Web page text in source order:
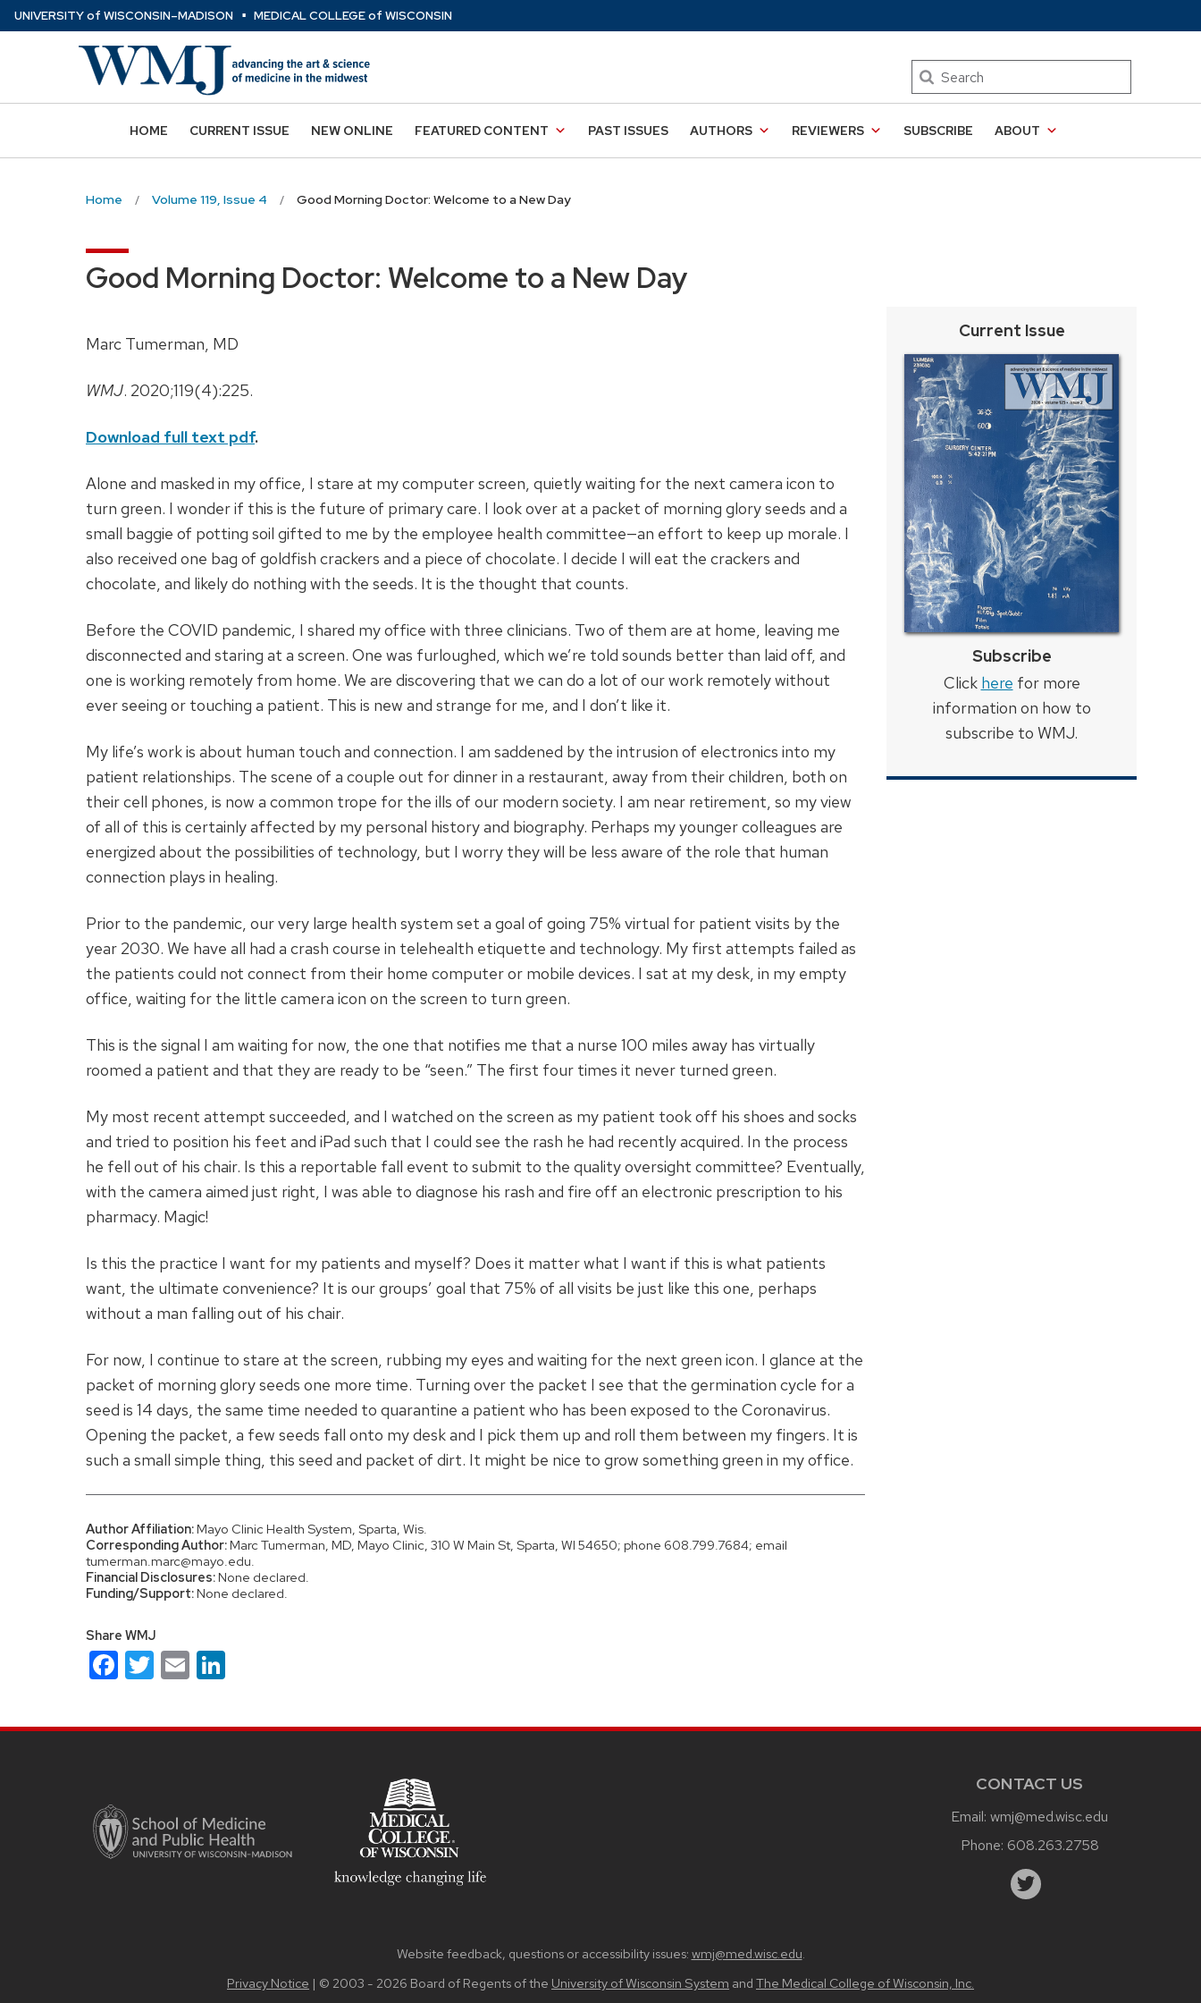
Skip
to
UNIVERSITYof WISCONSIN–MADISON ⋅ MEDICAL COLLEGEof WISCONSIN
Search
HOME CURRENT ISSUE NEW ONLINE FEATURED CONTENT PAST ISSUES AUTHORS REVIEWERS SUBSCRIBE ABOUT
Home Volume 119, Issue 4 Good Morning Doctor: Welcome to a New Day
Good Morning Doctor: Welcome to a New Day
Marc Tumerman, MD
WMJ. 2020;119(4):225.
Download full text pdf.
Alone and masked in my office, I stare at my computer screen, quietly waiting for the next camera icon to
turn green. I wonder if this is the future of primary care. I look over at a packet of morning glory seeds and a
small baggie of potting soil gifted to me by the employee health committee—an effort to keep up morale. I
also received one bag of goldfish crackers and a piece of chocolate. I decide I will eat the crackers and
chocolate, and likely do nothing with the seeds. It is the thought that counts.
Before the COVID pandemic, I shared my office with three clinicians. Two of them are at home, leaving me
disconnected and staring at a screen. One was furloughed, which we’re told sounds better than laid off, and
one is working remotely from home. We are discovering that we can do a lot of our work remotely without
ever seeing or touching a patient. This is new and strange for me, and I don’t like it.
My life’s work is about human touch and connection. I am saddened by the intrusion of electronics into my
patient relationships. The scene of a couple out for dinner in a restaurant, away from their children, both on
their cell phones, is now a common trope for the ills of our modern society. I am near retirement, so my view
of all of this is certainly affected by my personal history and biography. Perhaps my younger colleagues are
energized about the possibilities of technology, but I worry they will be less aware of the role that human
connection plays in healing.
Prior to the pandemic, our very large health system set a goal of going 75% virtual for patient visits by the
year 2030. We have all had a crash course in telehealth etiquette and technology. My first attempts failed as
the patients could not connect from their home computer or mobile devices. I sat at my desk, in my empty
office, waiting for the little camera icon on the screen to turn green.
This is the signal I am waiting for now, the one that notifies me that a nurse 100 miles away has virtually
roomed a patient and that they are ready to be “seen.” The first four times it never turned green.
My most recent attempt succeeded, and I watched on the screen as my patient took off his shoes and socks
and tried to position his feet and iPad such that I could see the rash he had recently acquired. In the process
he fell out of his chair. Is this a reportable fall event to submit to the quality oversight committee? Eventually,
with the camera aimed just right, I was able to diagnose his rash and fire off an electronic prescription to his
pharmacy. Magic!
Is this the practice I want for my patients and myself? Does it matter what I want if this is what patients
want, the ultimate convenience? It is our groups’ goal that 75% of all visits be just like this one, perhaps
without a man falling out of his chair.
For now, I continue to stare at the screen, rubbing my eyes and waiting for the next green icon. I glance at the
packet of morning glory seeds one more time. Turning over the packet I see that the germination cycle for a
seed is 14 days, the same time needed to quarantine a patient who has been exposed to the Coronavirus.
Opening the packet, a few seeds fall onto my desk and I pick them up and roll them between my fingers. It is
such a small simple thing, this seed and packet of dirt. It might be nice to grow something green in my office.
Author Affiliation: Mayo Clinic Health System, Sparta, Wis.
Corresponding Author: Marc Tumerman, MD, Mayo Clinic, 310 W Main St, Sparta, WI 54650; phone 608.799.7684; email
tumerman.marc@mayo.edu.
Financial Disclosures: None declared.
Funding/Support: None declared.
Share WMJ
Facebook
Twitter
Email
Current Issue
Subscribe
Click here for more
information on how to
subscribe to WMJ.
CONTACT US
Email: wmj@med.wisc.edu
Phone: 608.263.2758
Website feedback, questions or accessibility issues: wmj@med.wisc.edu
Privacy Notice | © 2003 - 2026 Board of Regents of the University of Wisconsin System and The Medical College of Wisconsin, Inc.